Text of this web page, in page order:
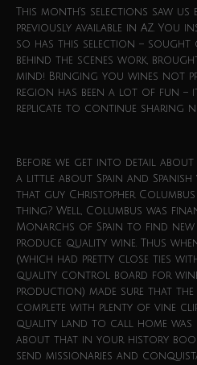
This month’s selections saw
previously available in AZ. You
so has this selection –
behind the scenes work,
mind! Bringing you wines not
region has been a lot of fun –
replicate to continue sharing
Before we get into detail about
a little about Spain and Spanish
that guy Christopher
thing? Well, Columbus was
Monarchs of Spain to find
produce quality wine. Thus
(which had pretty close ties
quality control board for
production) made sure that the
complete with plenty of vine
quality land to call home was
about that in your history
send missionaries and